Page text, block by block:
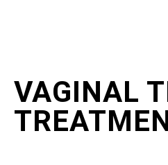
VAGINAL